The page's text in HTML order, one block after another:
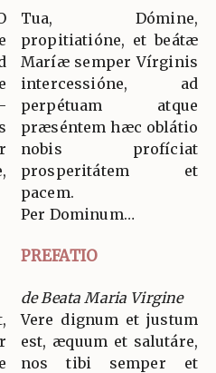
Tua, Dómine,
propitiatióne, et beátæ
Maríæ semper Vírginis
intercessióne, ad
perpétuam atque
præséntem hæc oblátio
nobis profíciat
prosperitátem et
pacem.
Per Dominum…
PREFATIO
de Beata Maria Virgine
Vere dignum et justum
est, æquum et salutáre,
nos tibi semper et